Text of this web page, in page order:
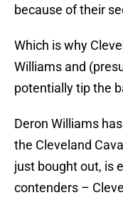
because of their
Which is why
Williams and
potentially tip the
Deron Williams
the Cleveland
just bought out, is
contenders –